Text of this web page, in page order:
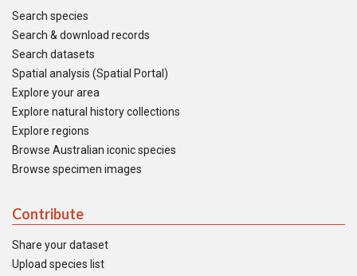
Search species
Search & download records
Search datasets
Spatial analysis (Spatial Portal)
Explore your area
Explore natural history collections
Explore regions
Browse Australian iconic species
Browse specimen images
Contribute
Share your dataset
Upload species list